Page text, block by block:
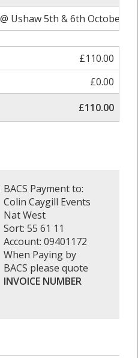
Ushaw 5th & 6th October
£110.00
£0.00
£110.00
BACS Payment to:
Colin Caygill Events
Nat West
Sort: 55 61 11
Account: 09401172
When Paying by
BACS please quote
INVOICE NUMBER